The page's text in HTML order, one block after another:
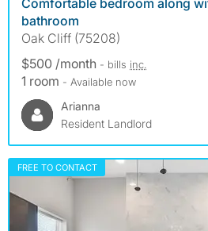
bathroom
Oak Cliff (75208)
$500 /month - bills inc.
1 room - Available now
Arianna
Resident Landlord
FREE TO CONTACT